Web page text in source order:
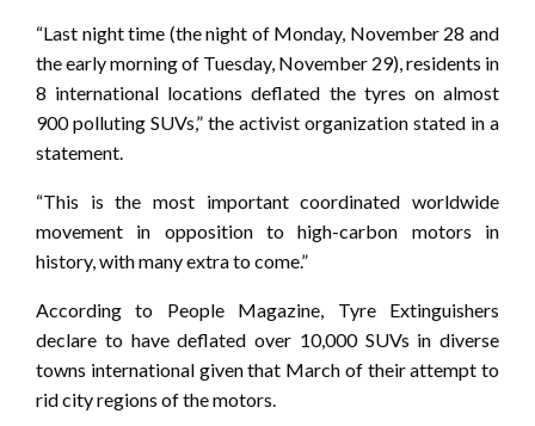
“Last night time (the night of Monday, November 28 and
the early morning of Tuesday, November 29), residents in
8 international locations deflated the tyres on almost
900 polluting SUVs,” the activist organization stated in a
statement.
“This is the most important coordinated worldwide
movement in opposition to high-carbon motors in
history, with many extra to come.”
According to People Magazine, Tyre Extinguishers
declare to have deflated over 10,000 SUVs in diverse
towns international given that March of their attempt to
rid city regions of the motors.